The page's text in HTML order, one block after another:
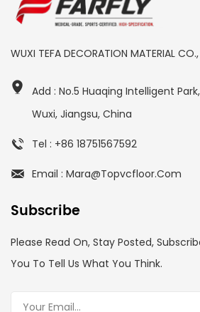
WUXI TEFA DECORATION MATERIAL
Add : No.5 Huaqing Intelligent
Wuxi, Jiangsu, China
Tel : +86 18751567592
Email : Mara@topvcfloor.com
Subscribe
Please Read On, Stay Posted,
You To Tell Us What You Think.